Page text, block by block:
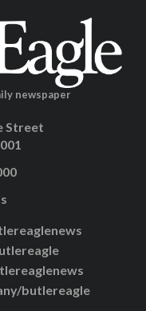
newspaper
Street
butlereagle